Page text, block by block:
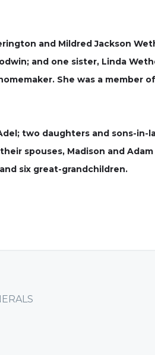
and Mildred Jackson
and one sister, Linda
She was a member
two daughters and sons-in-
spouses, Madison and
six great-grandchildren.